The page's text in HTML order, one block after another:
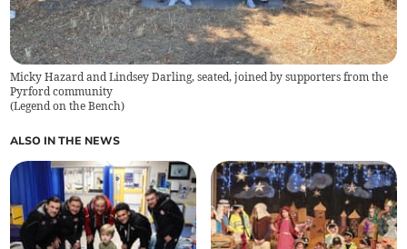
Micky Hazard and Lindsey Darling, seated, joined by supporters from the
Pyrford community
(Legend on the Bench)
ALSO IN THE NEWS